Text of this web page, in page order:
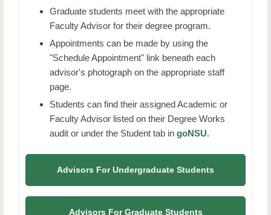
Course Evaluations
Testing Services
Tutoring Services
Graduation Information
Faculty Advisor / Mentor Resources
Graduate students meet with the appropriate
Faculty Advisor for their degree program.
Appointments can be made by using the
"Schedule Appointment" link beneath each
advisor's photograph on the appropriate staff
page.
Students can find their assigned Academic or
Faculty Advisor listed on their Degree Works
audit or under the Student tab in goNSU.
Advisors For Undergraduate Students
Advisors For Graduate Students